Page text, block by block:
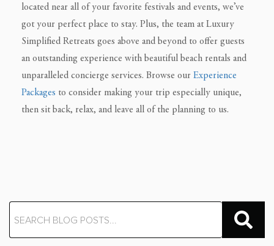
located near all of your favorite festivals and events, we’ve
got your perfect place to stay. Plus, the team at Luxury
Simplified Retreats goes above and beyond to offer guests
an outstanding experience with beautiful beach rentals and
unparalleled concierge services. Browse our Experience
Packages to consider making your trip especially unique,
then sit back, relax, and leave all of the planning to us.